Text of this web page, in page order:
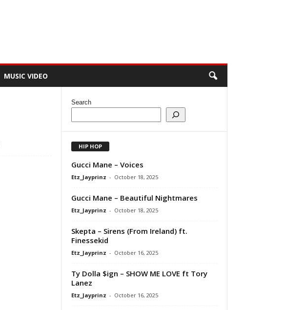
MUSIC VIDEO
Search
HIP HOP
Gucci Mane – Voices
Etz_Jayprinz - October 18, 2025
Gucci Mane – Beautiful Nightmares
Etz_Jayprinz - October 18, 2025
Skepta – Sirens (From Ireland) ft.
Finessekid
Etz_Jayprinz - October 16, 2025
Ty Dolla $ign – SHOW ME LOVE ft Tory
Lanez
Etz_Jayprinz - October 16, 2025